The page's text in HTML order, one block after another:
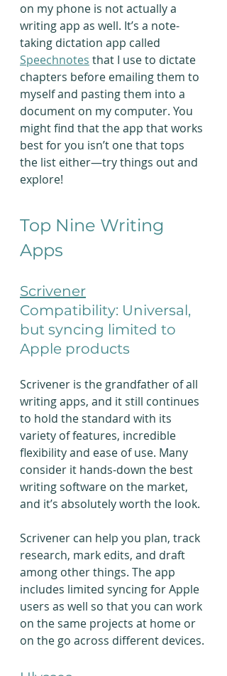
on my phone is not actually a
writing app as well. It’s a note-
taking dictation app called
Speechnotes that I use to dictate
chapters before emailing them to
myself and pasting them into a
document on my computer. You
might find that the app that works
best for you isn’t one that tops
the list either—try things out and
explore!
Top Nine Writing
Apps
Scrivener
Compatibility: Universal,
but syncing limited to
Apple products
Scrivener is the grandfather of all
writing apps, and it still continues
to hold the standard with its
variety of features, incredible
flexibility and ease of use. Many
consider it hands-down the best
writing software on the market,
and it’s absolutely worth the look.
Scrivener can help you plan, track
research, mark edits, and draft
among other things. The app
includes limited syncing for Apple
users as well so that you can work
on the same projects at home or
on the go across different devices.